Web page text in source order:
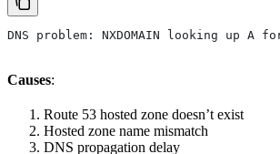
DNS problem: NXDOMAIN looking up A
Causes:
Route 53 hosted zone doesn’t exist
Hosted zone name mismatch
DNS propagation delay